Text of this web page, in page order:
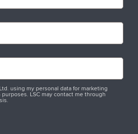
using my personal data for marketing
LSC may contact me through